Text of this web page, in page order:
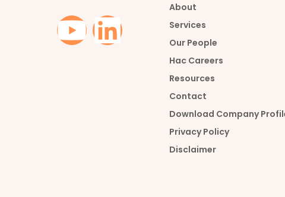
Y L
About
Services
Our People
Hac Careers
Resources
Contact
Download Company
Privacy Policy
Disclaimer